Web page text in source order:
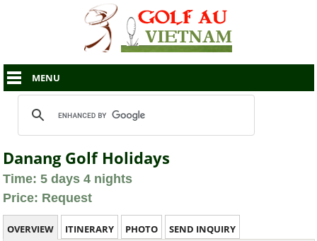
MENU
Danang Golf Holidays
Time: 5 days 4 nights
Price: Request
OVERVIEW ITINERARY PHOTO
SEND INQUIRY